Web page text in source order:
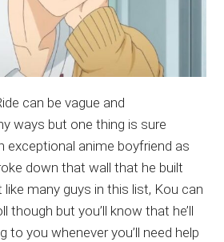
can be vague and
ways but one thing is sure
exceptional anime boyfriend as
down that wall that he built
many guys in this list, Kou can
though but you’ll know that he’ll
to you whenever you’ll need help